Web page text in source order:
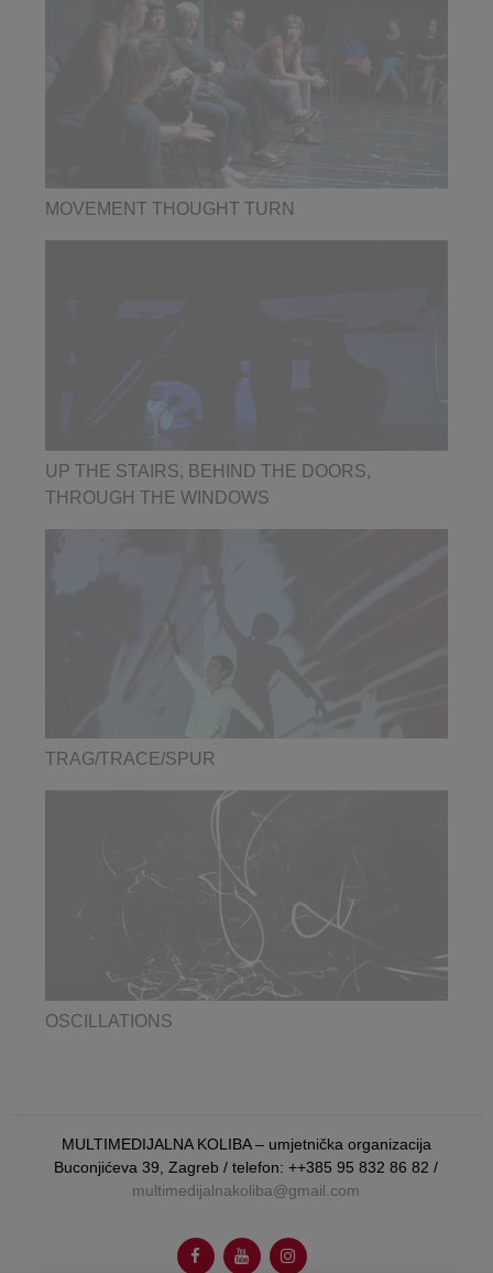
MOVEMENT THOUGHT TURN
UP THE STAIRS, BEHIND THE DOORS,
THROUGH THE WINDOWS
TRAG/TRACE/SPUR
OSCILLATIONS
MULTIMEDIJALNA KOLIBA – umjetnička organizacija
Buconjićeva 39, Zagreb / telefon: ++385 95 832 86 82 /
multimedijalnakoliba@gmail.com